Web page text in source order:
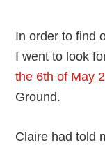
In order to find
I went to look
the 6th of May
Ground.
Claire had told